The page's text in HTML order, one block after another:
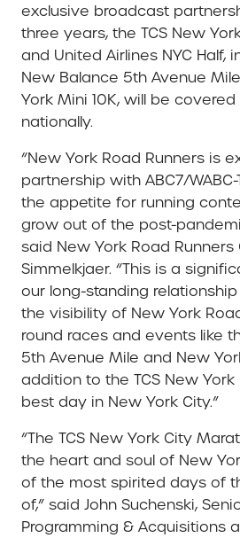
exclusive broadcast
three years, the TCS New
and United Airlines NYC Half,
New Balance 5th Avenue
York Mini 10K, will be
nationally.
“New York Road Runners is
partnership with ABC7/WABC-
the appetite for running
grow out of the post-
said New York Road Runners
Simmelkjaer. “This is a
our long-standing
the visibility of New York
round races and events like
5th Avenue Mile and New
addition to the TCS New
best day in New York City.”
“The TCS New York City
the heart and soul of New
of the most spirited days of
of,” said John Suchenski,
Programming & Acquisitions